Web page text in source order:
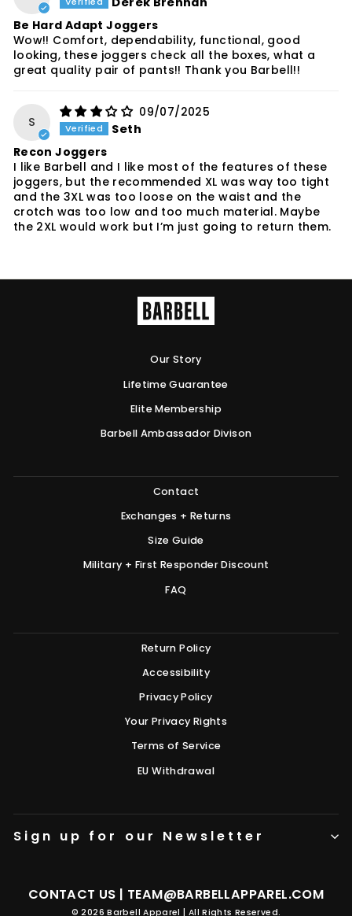
Be Hard Adapt Joggers
Wow!! Comfort, dependability, functional, good
looking, these joggers check all the boxes, what a
great quality pair of pants!! Thank you Barbell!!
S
09/07/2025
Seth
Recon Joggers
I like Barbell and I like most of the features of these
joggers, but the recommended XL was way too tight
and the 3XL was too loose on the waist and the
crotch was too low and too much material. Maybe
the 2XL would work but I’m just going to return them.
Our Story
Lifetime Guarantee
Elite Membership
Barbell Ambassador Divison
Contact
Exchanges + Returns
Size Guide
Military + First Responder Discount
FAQ
Return Policy
Accessibility
Privacy Policy
Your Privacy Rights
Terms of Service
EU Withdrawal
Sign up for our Newsletter
CONTACT US | TEAM@BARBELLAPPAREL.COM
© 2026 Barbell Apparel | All Rights Reserved.